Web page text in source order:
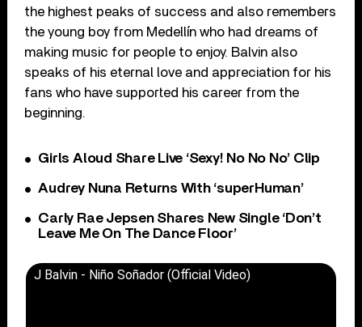
the highest peaks of success and also remembers
the young boy from Medellín who had dreams of
making music for people to enjoy. Balvin also
speaks of his eternal love and appreciation for his
fans who have supported his career from the
beginning.
Girls Aloud Share Live ‘Sexy! No No No’ Clip
Audrey Nuna Returns With ‘superHuman’
Carly Rae Jepsen Shares New Single ‘Don’t
Leave Me On The Dance Floor’
J Balvin - Niño Soñador (Official Video)